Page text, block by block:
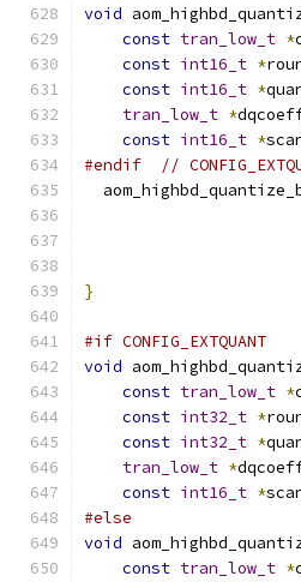
void
const tran_low_t *
const int16_t *
const int16_t *
tran_low_t *
const int16_t *
#endif
//
}
#if CONFIG_EXTQUANT
void
const tran_low_t *
const int32_t *
const int32_t *
tran_low_t *
const int16_t *
#else
void
const tran_low_t *